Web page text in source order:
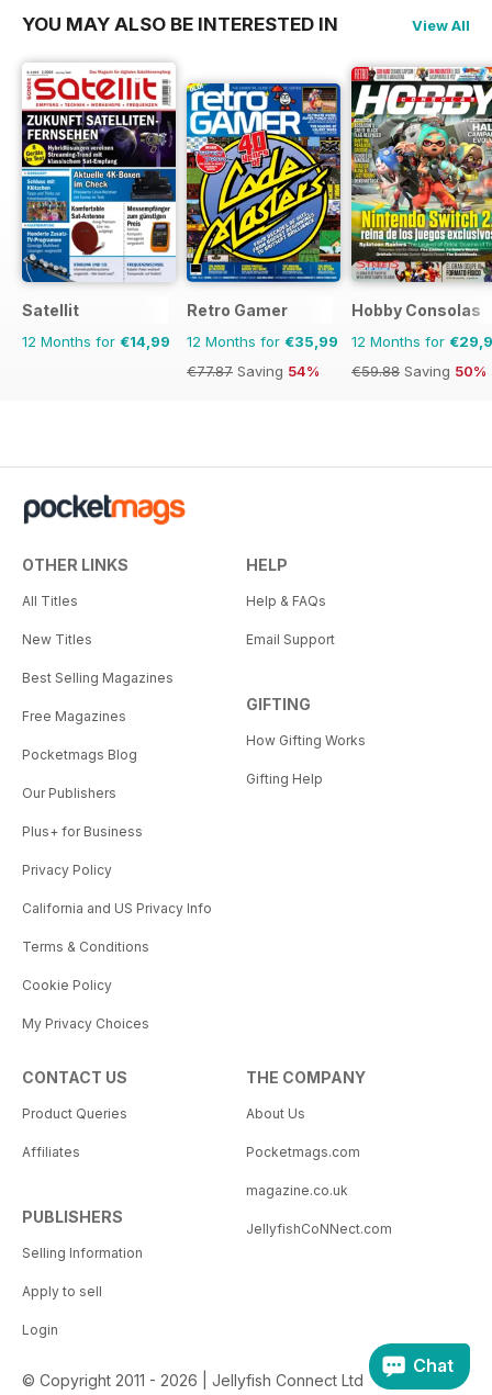
YOU MAY ALSO BE INTERESTED IN View All
Satellit
12 Months for €14,99
Retro Gamer
12 Months for €35,99
€77.87 Saving 54%
Hobby Consolas
12 Months for
€59.88 Saving 50%
OTHER LINKS
All Titles
New Titles
Best Selling Magazines
Free Magazines
Pocketmags Blog
Our Publishers
Plus+ for Business
Privacy Policy
California and US Privacy Info
Terms & Conditions
Cookie Policy
My Privacy Choices
HELP
Help & FAQs
Email Support
GIFTING
How Gifting Works
Gifting Help
CONTACT US
Product Queries
Affiliates
PUBLISHERS
Selling Information
Apply to sell
Login
THE COMPANY
About Us
Pocketmags.com
magazine.co.uk
JellyfishCoNNect.com
© Copyright 2011 - 2026 | Jellyfish Connect Ltd
Chat